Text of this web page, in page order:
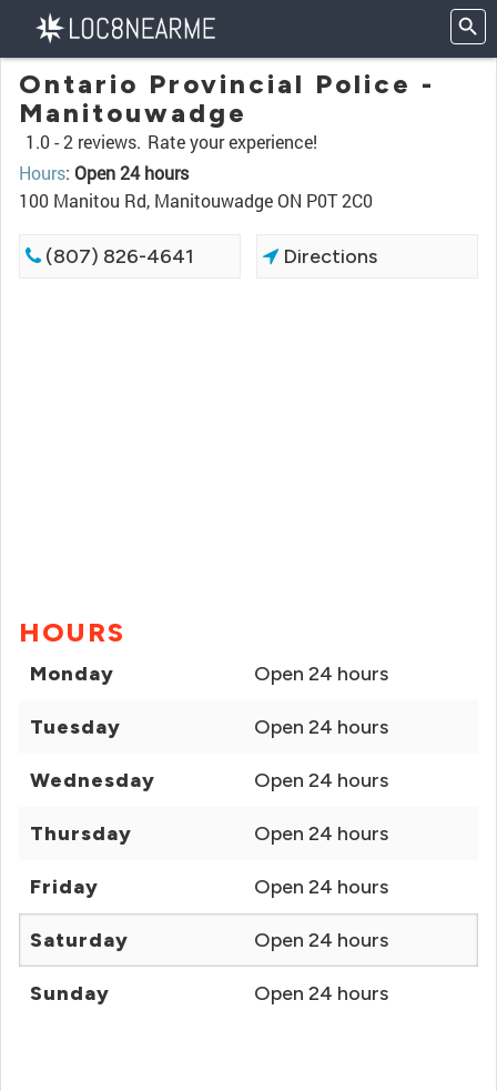
Ontario Provincial Police -
Manitouwadge
1.0 -2 reviews. Rate your experience!
Hours: Open 24 hours
100 Manitou Rd, Manitouwadge ON P0T 2C0
(807) 826-4641 Directions
HOURS
Monday Open 24 hours
Tuesday Open 24 hours
Wednesday Open 24 hours
Thursday Open 24 hours
Friday Open 24 hours
Saturday Open 24 hours
Sunday Open 24 hours